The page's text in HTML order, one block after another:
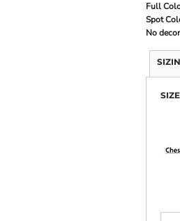
Full
Spot
No